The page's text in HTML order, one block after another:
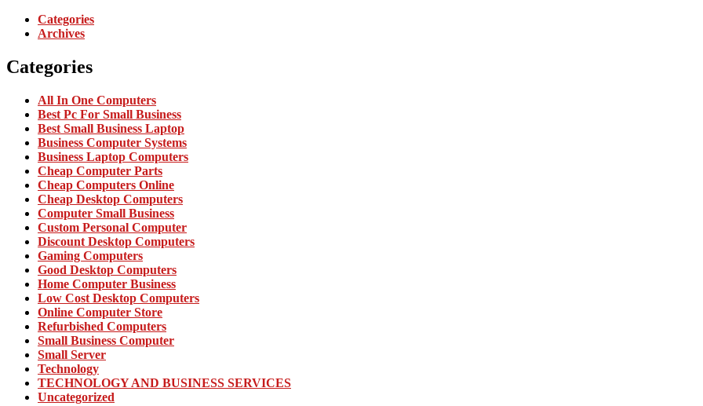
Categories
Archives
Categories
All In One Computers
Best Pc For Small Business
Best Small Business Laptop
Business Computer Systems
Business Laptop Computers
Cheap Computer Parts
Cheap Computers Online
Cheap Desktop Computers
Computer Small Business
Custom Personal Computer
Discount Desktop Computers
Gaming Computers
Good Desktop Computers
Home Computer Business
Low Cost Desktop Computers
Online Computer Store
Refurbished Computers
Small Business Computer
Small Server
Technology
TECHNOLOGY AND BUSINESS SERVICES
Uncategorized